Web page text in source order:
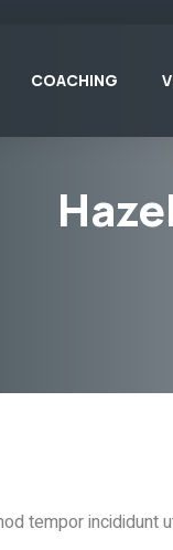
COACHING
tempor incididunt